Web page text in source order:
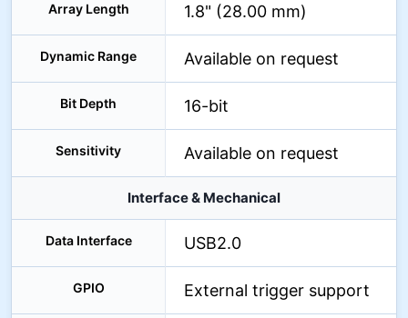
Array Length 1.8" (28.00 mm)
Dynamic Range Available on request
Bit Depth 16-bit
Sensitivity Available on request
Interface & Mechanical
Data Interface USB2.0
GPIO External trigger support